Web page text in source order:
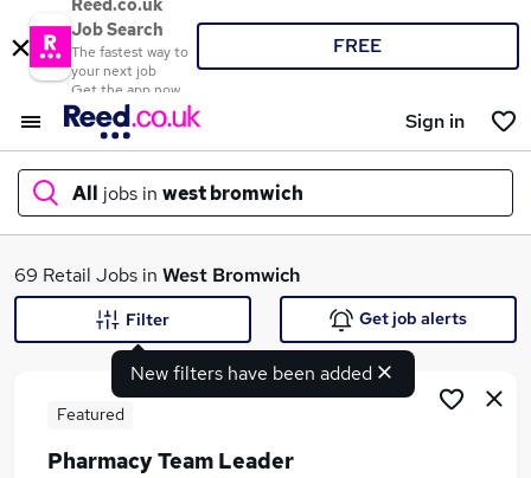
Reed.co.uk
Job Search
The fastest way to
your next job
Get the app now
FREE
Sign in
All jobs in west bromwich
What
69 Retail Jobs in West Bromwich
New filters have been added
Filter Get job alerts
Featured
Pharmacy Team Leader